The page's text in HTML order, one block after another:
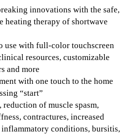
innovations with the safe,
heating therapy of shortwave
use with full-color touchscreen
resources, customizable
and more
with one touch to the home
“start”
of muscle spasm,
contractures, increased
conditions, bursitis,